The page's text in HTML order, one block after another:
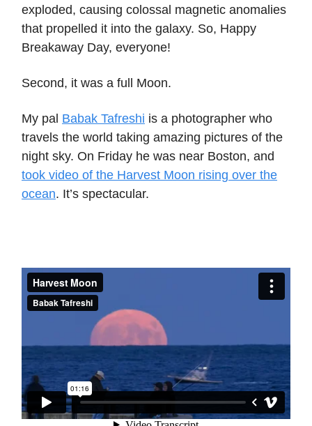
exploded, causing colossal magnetic anomalies
that propelled it into the galaxy. So, Happy
Breakaway Day, everyone!
Second, it was a full Moon.
My pal Babak Tafreshi is a photographer who
travels the world taking amazing pictures of the
night sky. On Friday he was near Boston, and
took video of the Harvest Moon rising over the
ocean. It’s spectacular.